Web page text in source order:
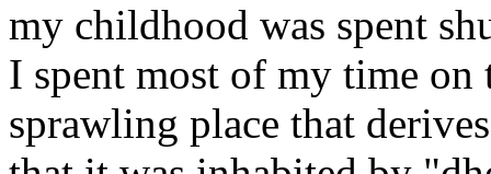
my childhood was spent
I spent most of my time
sprawling place that